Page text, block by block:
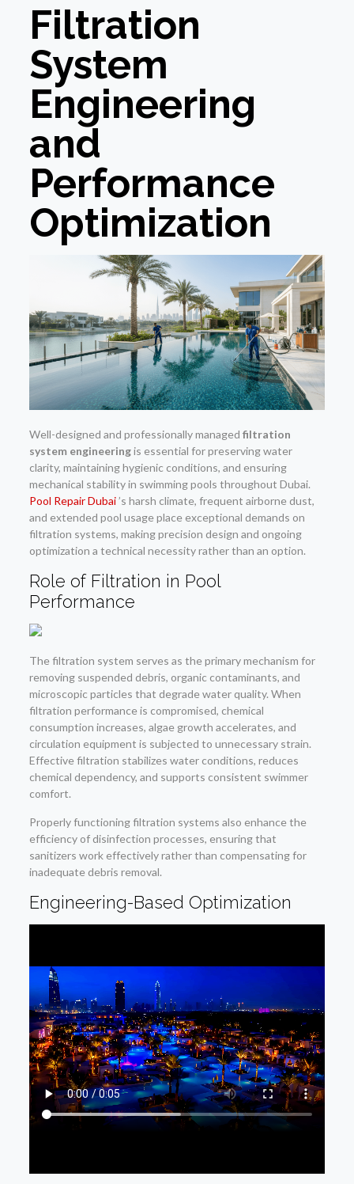
Filtration
System
Engineering
and
Performance
Optimization
Well-designed and professionally managed filtration
system engineeringis essential for preserving water
clarity, maintaining hygienic conditions, and ensuring
mechanical stability in swimming pools throughout Dubai.
Pool Repair Dubai’s harsh climate, frequent airborne dust,
and extended pool usage place exceptional demands on
filtration systems, making precision design and ongoing
optimization a technical necessity rather than an option.
Role of Filtration in Pool
Performance
The filtration system serves as the primary mechanism for
removing suspended debris, organic contaminants, and
microscopic particles that degrade water quality. When
filtration performance is compromised, chemical
consumption increases, algae growth accelerates, and
circulation equipment is subjected to unnecessary strain.
Effective filtration stabilizes water conditions, reduces
chemical dependency, and supports consistent swimmer
comfort.
Properly functioning filtration systems also enhance the
efficiency of disinfection processes, ensuring that
sanitizers work effectively rather than compensating for
inadequate debris removal.
Engineering-Based Optimization